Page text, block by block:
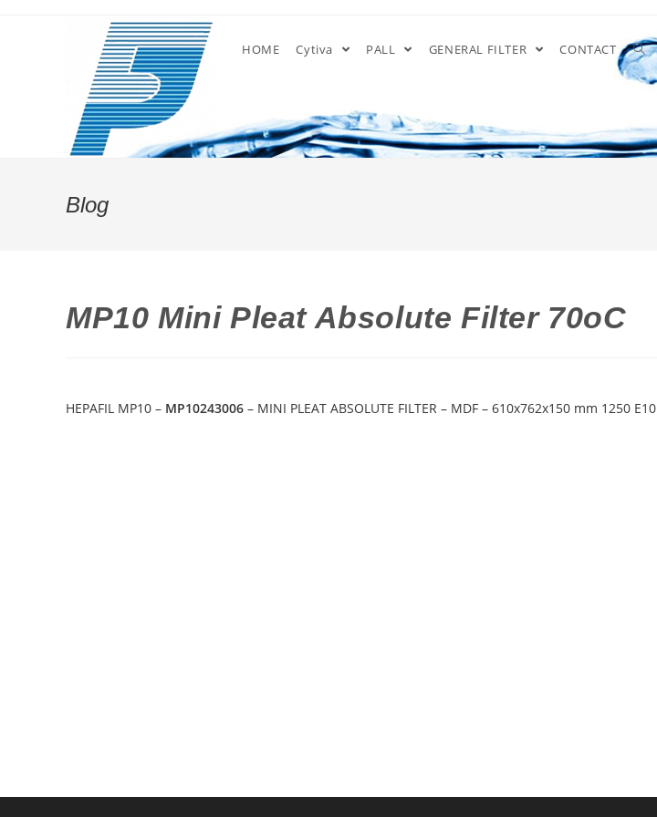
HOME Cytiva PALL GENERAL FILTER CONTACT
Blog
MP10 Mini Pleat Absolute Filter 70oC
HEPAFIL MP10 – MP10243006 – MINI PLEAT ABSOLUTE FILTER – MDF – 610x762x150 mm 1250 E10